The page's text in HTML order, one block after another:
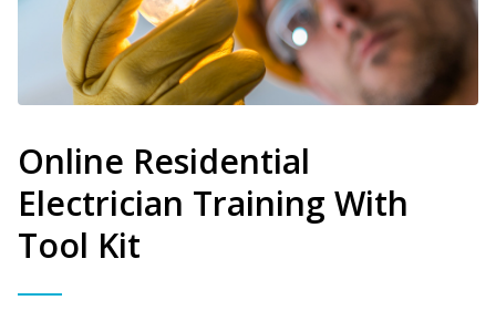
Online Residential
Electrician Training With
Tool Kit